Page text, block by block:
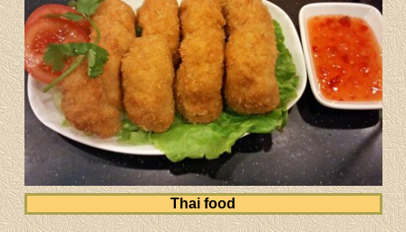
Thai food